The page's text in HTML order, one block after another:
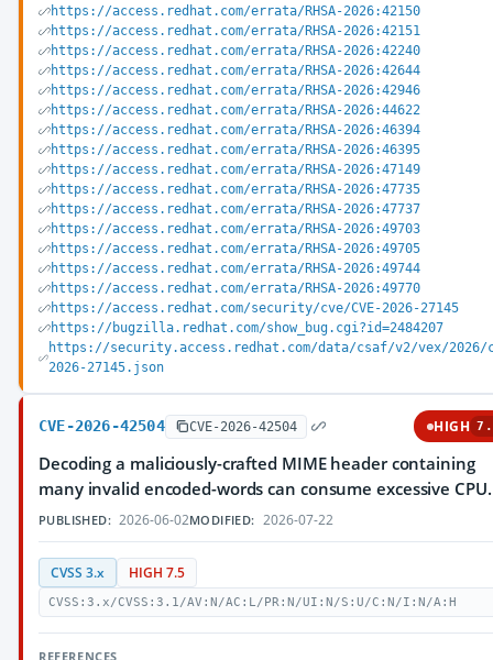
https://access.redhat.com/errata/RHSA-2026:42150
https://access.redhat.com/errata/RHSA-2026:42151
https://access.redhat.com/errata/RHSA-2026:42240
https://access.redhat.com/errata/RHSA-2026:42644
https://access.redhat.com/errata/RHSA-2026:42946
https://access.redhat.com/errata/RHSA-2026:44622
https://access.redhat.com/errata/RHSA-2026:46394
https://access.redhat.com/errata/RHSA-2026:46395
https://access.redhat.com/errata/RHSA-2026:47149
https://access.redhat.com/errata/RHSA-2026:47735
https://access.redhat.com/errata/RHSA-2026:47737
https://access.redhat.com/errata/RHSA-2026:49703
https://access.redhat.com/errata/RHSA-2026:49705
https://access.redhat.com/errata/RHSA-2026:49744
https://access.redhat.com/errata/RHSA-2026:49770
https://access.redhat.com/security/cve/CVE-2026-27145
https://bugzilla.redhat.com/show_bug.cgi?id=2484207
https://security.access.redhat.com/data/csaf/v2/vex/2026/
2026-27145.json
CVE-2026-42504 CVE-2026-42504 HIGH
Decoding a maliciously-crafted MIME header containing
many invalid encoded-words can consume excessive CPU.
PUBLISHED: 2026-06-02MODIFIED: 2026-07-22
CVSS 3.x HIGH 7.5
CVSS:3.x/CVSS:3.1/AV:N/AC:L/PR:N/UI:N/S:U/C:N/I:N/A:H
REFERENCES